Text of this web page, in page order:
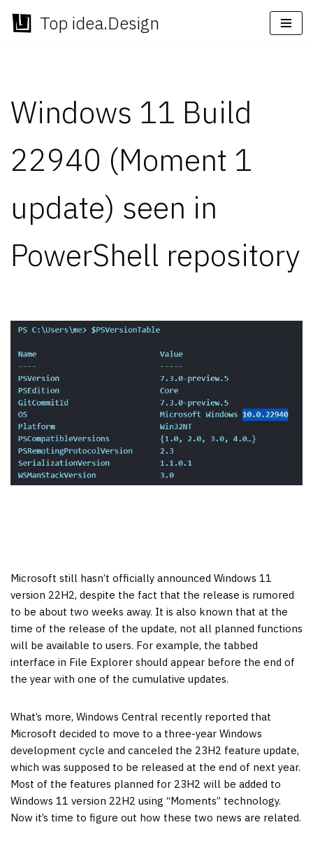
Skip
Top idea.Design
Windows 11 Build
22940 (Moment 1
update) seen in
PowerShell repository
Microsoft still hasn’t officially announced Windows 11
version 22H2, despite the fact that the release is rumored
to be about two weeks away. It is also known that at the
time of the release of the update, not all planned functions
will be available to users. For example, the tabbed
interface in File Explorer should appear before the end of
the year with one of the cumulative updates.
What’s more, Windows Central recently reported that
Microsoft decided to move to a three-year Windows
development cycle and canceled the 23H2 feature update,
which was supposed to be released at the end of next year.
Most of the features planned for 23H2 will be added to
Windows 11 version 22H2 using “Moments” technology.
Now it’s time to figure out how these two news are related.